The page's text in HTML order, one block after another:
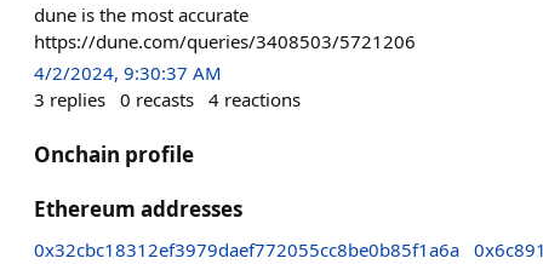
dune is the most accurate
https://dune.com/queries/3408503/5721206
4/2/2024, 9:30:37 AM
3 replies 0 recasts 4 reactions
Onchain profile
Ethereum addresses
0x32cbc18312ef3979daef772055cc8be0b85f1a6a